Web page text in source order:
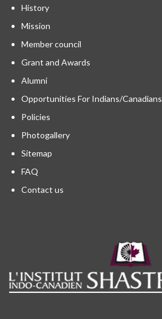
History
Mission
Member council
Grant and Awards
Alumni
Opportunities For Indians/Canadians
Policies
Photogallery
Sitemap
FAQ
Contact us